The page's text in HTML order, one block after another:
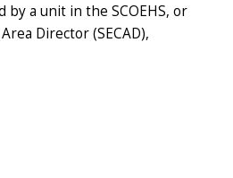
a unit in the SCOEHS, or
Director (SECAD),